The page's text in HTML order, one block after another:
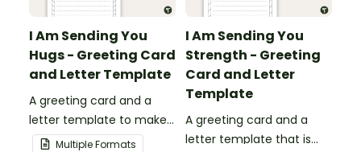
I Am Sending You
Hugs - Greeting Card
and Letter Template
A greeting card and a
letter template to make
someone's day!
Multiple Formats
I Am Sending You
Strength - Greeting
Card and Letter
Template
A greeting card and a
letter template that is